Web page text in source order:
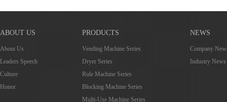
ABOUT US
About Us
Leaders Speech
Culture
Honor
PRODUCTS
Vending Machine Series
Dryer Series
Rule Machine Series
Blocking Machine Series
Multi-Use Machine Series
NEWS
Company
Industry News